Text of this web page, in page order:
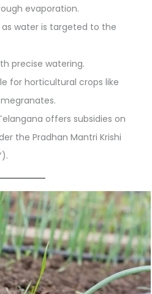
evaporation.
water is targeted to the
precise watering.
for horticultural crops like
offers subsidies on
the Pradhan Mantri Krishi